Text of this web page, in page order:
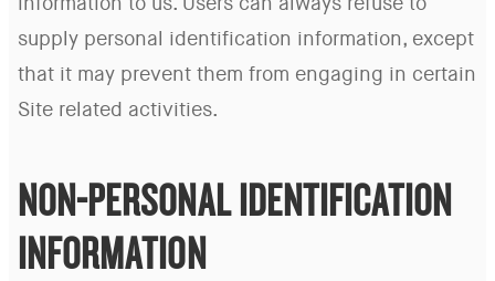
information to us. Users can always refuse to
supply personal identification information, except
that it may prevent them from engaging in certain
Site related activities.
NON-PERSONAL IDENTIFICATION
INFORMATION